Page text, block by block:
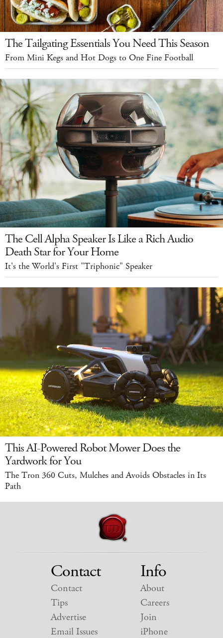
The Tailgating Essentials You Need This Season
From Mini Kegs and Hot Dogs to One Fine Football
The Cell Alpha Speaker Is Like a Rich Audio
Death Star for Your Home
It's the World's First "Triphonic" Speaker
This AI-Powered Robot Mower Does the
Yardwork for You
The Tron 360 Cuts, Mulches and Avoids Obstacles in Its
Path
Contact
Contact
Tips
Advertise
Email Issues
Info
About
Careers
Join
iPhone